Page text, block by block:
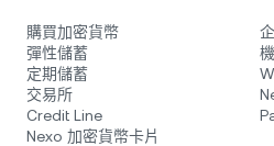
購買加密貨幣
彈性儲蓄
定期儲蓄
交易所
Credit Line
Nexo 加密貨幣卡片